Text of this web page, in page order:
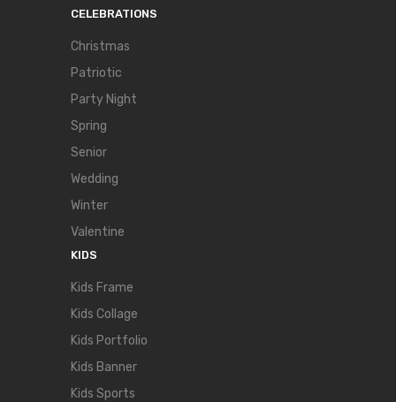
CELEBRATIONS
Christmas
Patriotic
Party Night
Spring
Senior
Wedding
Winter
Valentine
KIDS
Kids Frame
Kids Collage
Kids Portfolio
Kids Banner
Kids Sports